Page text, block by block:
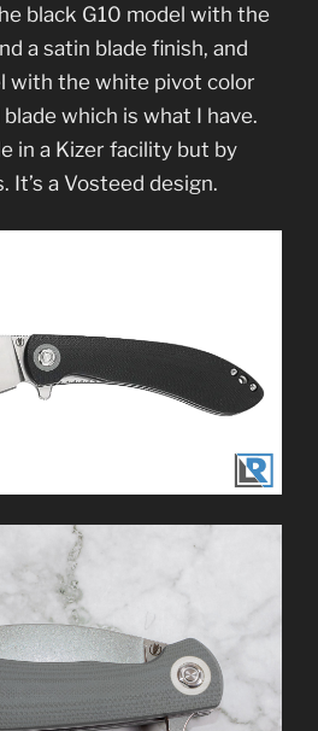
black G10 model with the
a satin blade finish, and
with the white pivot color
which is what I have.
in a Kizer facility but by
It’s a Vosteed design.